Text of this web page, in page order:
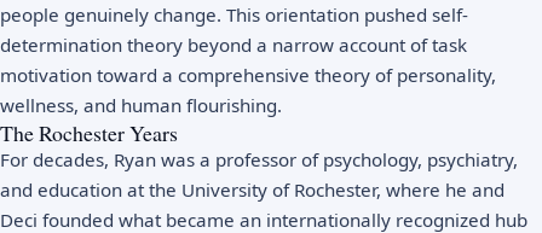
people genuinely change. This orientation pushed self-
determination theory beyond a narrow account of task
motivation toward a comprehensive theory of personality,
wellness, and human flourishing.
The Rochester Years
For decades, Ryan was a professor of psychology, psychiatry,
and education at the University of Rochester, where he and
Deci founded what became an internationally recognized hub